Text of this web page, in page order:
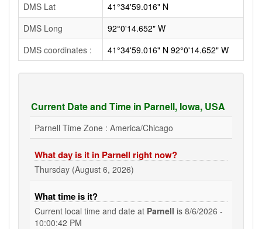
DMS Lat
41°34'59.016" N
DMS Long
92°0'14.652" W
DMS coordinates :
41°34'59.016" N 92°0'14.652" W
Current Date and Time in Parnell, Iowa, USA
Parnell Time Zone : America/Chicago
What day is it in Parnell right now?
Thursday (August 6, 2026)
What time is it?
Current local time and date at Parnell is 8/6/2026 -
10:00:43 PM